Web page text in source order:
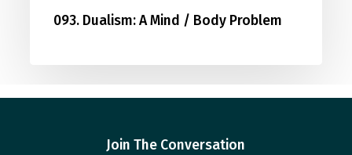
093. Dualism: A Mind / Body Problem
Join The Conversation